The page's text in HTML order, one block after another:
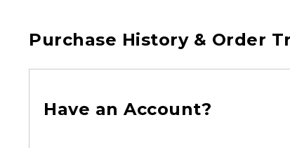
Purchase History & Order
Have an Account?